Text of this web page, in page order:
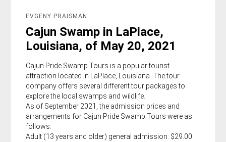
EVGENY PRAISMAN
Cajun Swamp in LaPlace,
Louisiana, of May 20, 2021
Cajun Pride Swamp Tours is a popular tourist
attraction located in LaPlace, Louisiana. The tour
company offers several different tour packages to
explore the local swamps and wildlife.
As of September 2021, the admission prices and
arrangements for Cajun Pride Swamp Tours were as
follows:
Adult (13 years and older) general admission: $29.00